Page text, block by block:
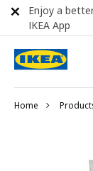
Home
Enjoy a
IKEA App